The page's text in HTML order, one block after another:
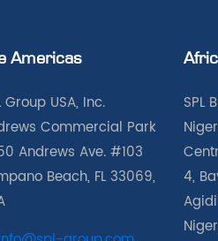
Americas
Group USA, Inc.
Commercial Park
Andrews Ave. #103
Beach, FL 33069,
SPL
4,